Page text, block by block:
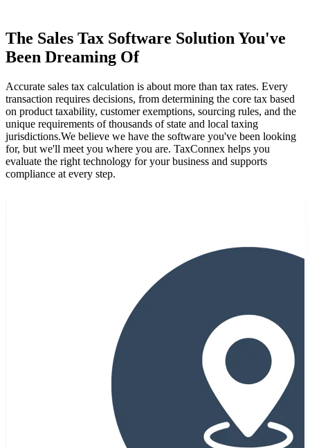
The Sales Tax Software Solution You've
Been Dreaming Of
Accurate sales tax calculation is about more than tax rates. Every
transaction requires decisions, from determining the core tax based
on product taxability, customer exemptions, sourcing rules, and the
unique requirements of thousands of state and local taxing
jurisdictions.We believe we have the software you've been looking
for, but we'll meet you where you are. TaxConnex helps you
evaluate the right technology for your business and supports
compliance at every step.